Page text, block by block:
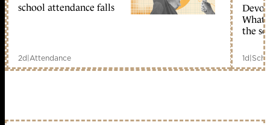
school attendance falls
2d|Attendance
What
the
1d|